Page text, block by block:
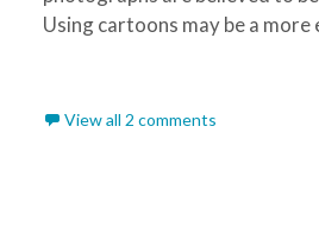
Using cartoons may be a
View all 2 comments